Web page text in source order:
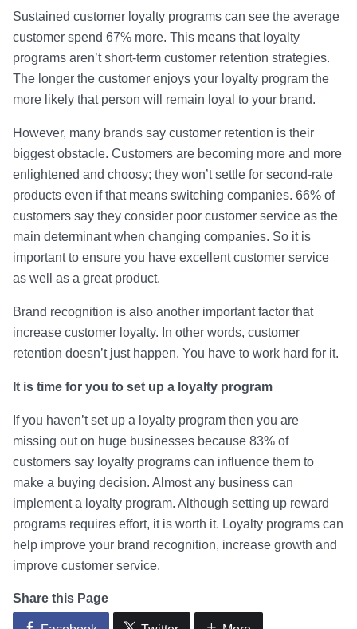
Sustained customer loyalty programs can see the average
customer spend 67% more. This means that loyalty
programs aren’t short-term customer retention strategies.
The longer the customer enjoys your loyalty program the
more likely that person will remain loyal to your brand.
However, many brands say customer retention is their
biggest obstacle. Customers are becoming more and more
enlightened and choosy; they won’t settle for second-rate
products even if that means switching companies. 66% of
customers say they consider poor customer service as the
main determinant when changing companies. So it is
important to ensure you have excellent customer service
as well as a great product.
Brand recognition is also another important factor that
increase customer loyalty. In other words, customer
retention doesn’t just happen. You have to work hard for it.
It is time for you to set up a loyalty program
If you haven’t set up a loyalty program then you are
missing out on huge businesses because 83% of
customers say loyalty programs can influence them to
make a buying decision. Almost any business can
implement a loyalty program. Although setting up reward
programs requires effort, it is worth it. Loyalty programs can
help improve your brand recognition, increase growth and
improve customer service.
Share this Page